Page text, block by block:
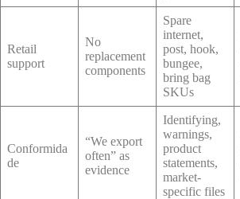
Retail
support
No
replacement
components
Spare
internet,
post, hook,
bungee,
bring bag
SKUs
Conformida
de
“We export
often” as
evidence
Identifying,
warnings,
product
statements,
market-
specific files